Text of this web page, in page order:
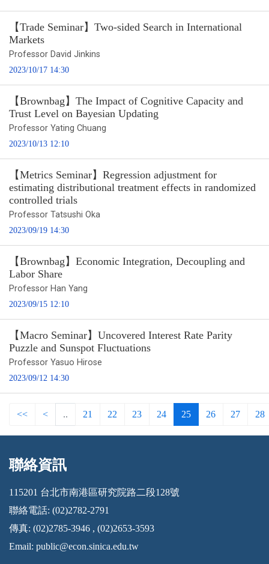
【Trade Seminar】Two-sided Search in International
Markets
Professor David Jinkins
2023/10/17 14:30
【Brownbag】The Impact of Cognitive Capacity and
Trust Level on Bayesian Updating
Professor Yating Chuang
2023/10/13 12:10
【Metrics Seminar】Regression adjustment for
estimating distributional treatment effects in randomized
controlled trials
Professor Tatsushi Oka
2023/09/19 14:30
【Brownbag】Economic Integration, Decoupling and
Labor Share
Professor Han Yang
2023/09/15 12:10
【Macro Seminar】Uncovered Interest Rate Parity
Puzzle and Sunspot Fluctuations
Professor Yasuo Hirose
2023/09/12 14:30
<< < .. 21 22 23 24 25 26 27 28
:::
聯絡資訊
115201 台北市南港區研究院路二段128號
聯絡電話: (02)2782-2791
傳真: (02)2785-3946 , (02)2653-3593
Email: public@econ.sinica.edu.tw